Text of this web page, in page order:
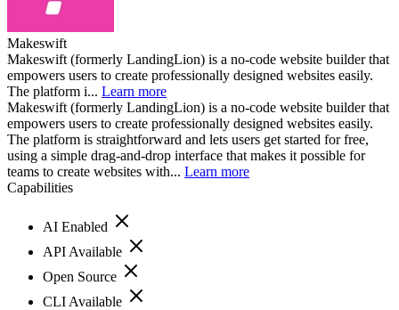
Makeswift
Makeswift (formerly LandingLion) is a no-code website builder that
empowers users to create professionally designed websites easily.
The platform i... Learn more
Makeswift (formerly LandingLion) is a no-code website builder that
empowers users to create professionally designed websites easily.
The platform is straightforward and lets users get started for free,
using a simple drag-and-drop interface that makes it possible for
teams to create websites with... Learn more
Capabilities
AI Enabled
API Available
Open Source
CLI Available